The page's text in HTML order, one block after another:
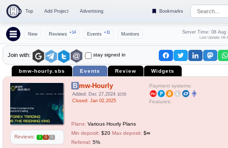
Top Add Project Advertising Bookmarks
New Reviews +14 Events +11 Monitors Server Time: 08 Aug
Last Update: 08
Join with: stay signed in
bmw-hourly.sbs Events Review Widgets
Reviews: 0 0 0
Bmw-Hourly
Added: Dec 27,2024 10:55
Closed: Jan 02,2025
Payment systems:
Features:
Plans: Various Hourly Plans
Min deposit: $20 Max deposit: $∞
Referral: 5%